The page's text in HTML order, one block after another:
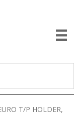
T/P HOLDER,